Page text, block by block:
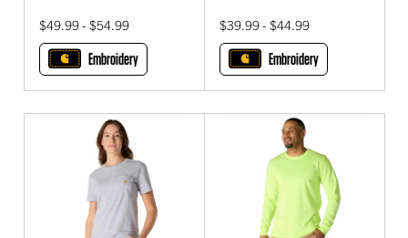
$49.99 - $54.99
Embroidery
$39.99 - $44.99
Embroidery